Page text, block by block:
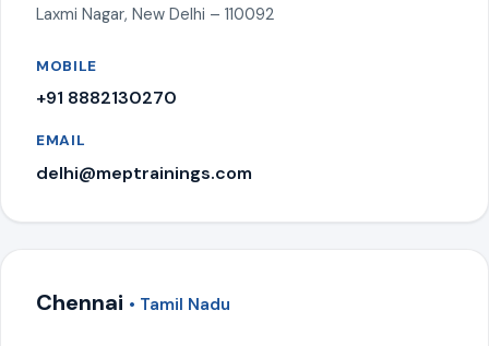
Laxmi Nagar, New Delhi – 110092
MOBILE
+91 8882130270
EMAIL
delhi@meptrainings.com
Chennai • Tamil Nadu